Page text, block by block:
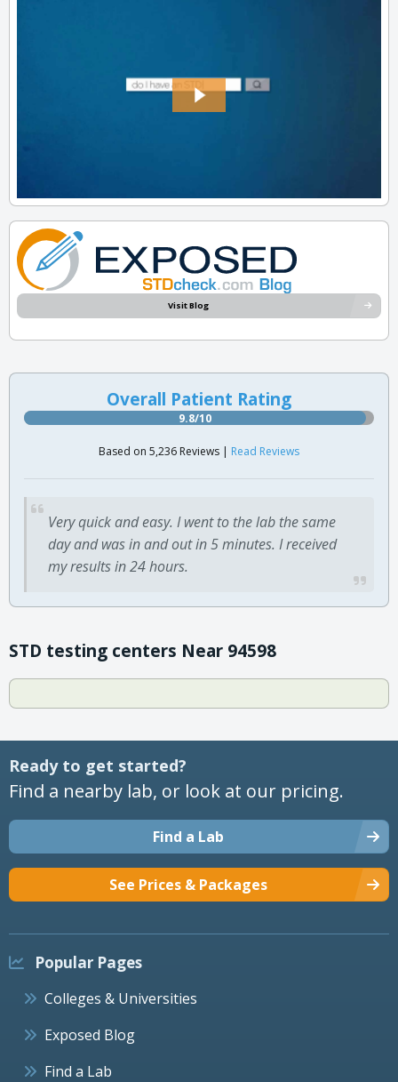
Visit Blog
Overall Patient Rating
9.8/10
Based on 5,236 Reviews | Read Reviews
Very quick and easy. I went to the lab the same
day and was in and out in 5 minutes. I received
my results in 24 hours.
STD testing centers Near 94598
Ready to get started?
Find a nearby lab, or look at our pricing.
Find a Lab
See Prices & Packages
Popular Pages
Colleges & Universities
Exposed Blog
Find a Lab